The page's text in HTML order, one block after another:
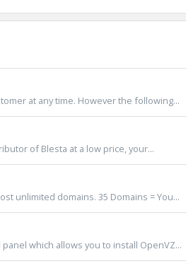
at any time. However the following...
of Blesta at a low price, your...
unlimited domains. 35 Domains = You...
which allows you to install OpenVZ...